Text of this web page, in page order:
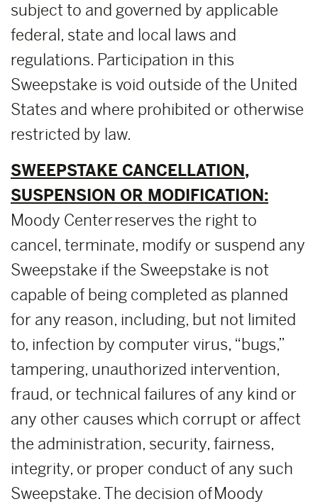
subject to and governed by applicable
federal, state and local laws and
regulations. Participation in this
Sweepstake is void outside of the United
States and where prohibited or otherwise
restricted by law.
SWEEPSTAKE CANCELLATION,
SUSPENSION OR MODIFICATION:
Moody Center reserves the right to
cancel, terminate, modify or suspend any
Sweepstake if the Sweepstake is not
capable of being completed as planned
for any reason, including, but not limited
to, infection by computer virus, “bugs,”
tampering, unauthorized intervention,
fraud, or technical failures of any kind or
any other causes which corrupt or affect
the administration, security, fairness,
integrity, or proper conduct of any such
Sweepstake. The decision of Moody